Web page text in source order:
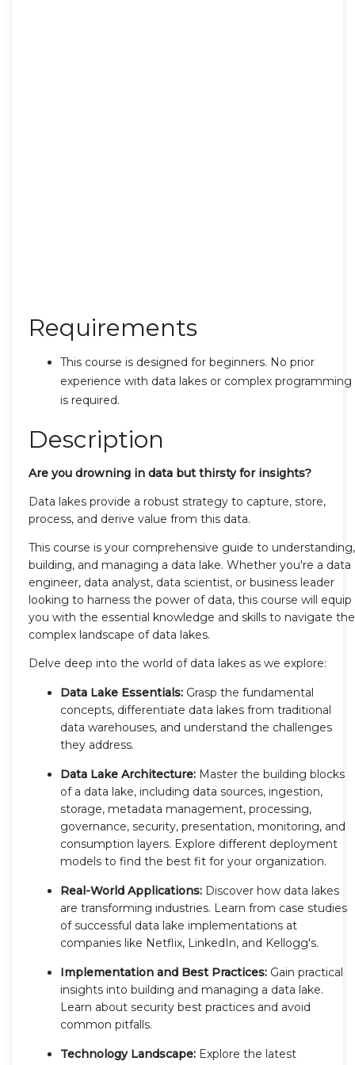
Requirements
This course is designed for beginners. No prior
experience with data lakes or complex programming
is required.
Description
Are you drowning in data but thirsty for insights?
Data lakes provide a robust strategy to capture, store,
process, and derive value from this data.
This course is your comprehensive guide to understanding,
building, and managing a data lake. Whether you're a data
engineer, data analyst, data scientist, or business leader
looking to harness the power of data, this course will equip
you with the essential knowledge and skills to navigate the
complex landscape of data lakes.
Delve deep into the world of data lakes as we explore:
Data Lake Essentials: Grasp the fundamental
concepts, differentiate data lakes from traditional
data warehouses, and understand the challenges
they address.
Data Lake Architecture: Master the building blocks
of a data lake, including data sources, ingestion,
storage, metadata management, processing,
governance, security, presentation, monitoring, and
consumption layers. Explore different deployment
models to find the best fit for your organization.
Real-World Applications: Discover how data lakes
are transforming industries. Learn from case studies
of successful data lake implementations at
companies like Netflix, LinkedIn, and Kellogg's.
Implementation and Best Practices: Gain practical
insights into building and managing a data lake.
Learn about security best practices and avoid
common pitfalls.
Technology Landscape: Explore the latest